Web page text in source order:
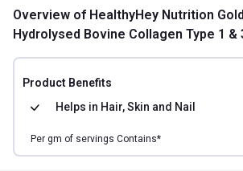
Overview of HealthyHey Nutrition
Hydrolysed Bovine Collagen Type 1 &
Product Benefits
Helps in Hair, Skin and Nail
Per gm of servings Contains*